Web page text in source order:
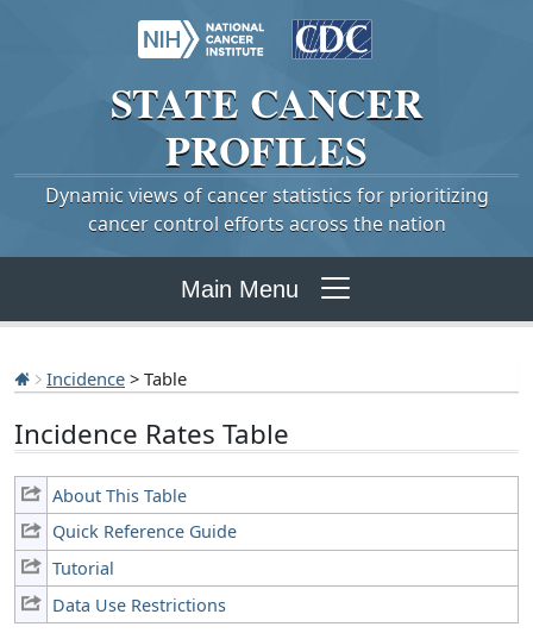
STATE CANCER
PROFILES
Dynamic views of cancer statistics for prioritizing
cancer control efforts across the nation
Main Menu
Incidence > Table
Incidence Rates Table
About This Table
Quick Reference Guide
Tutorial
Data Use Restrictions